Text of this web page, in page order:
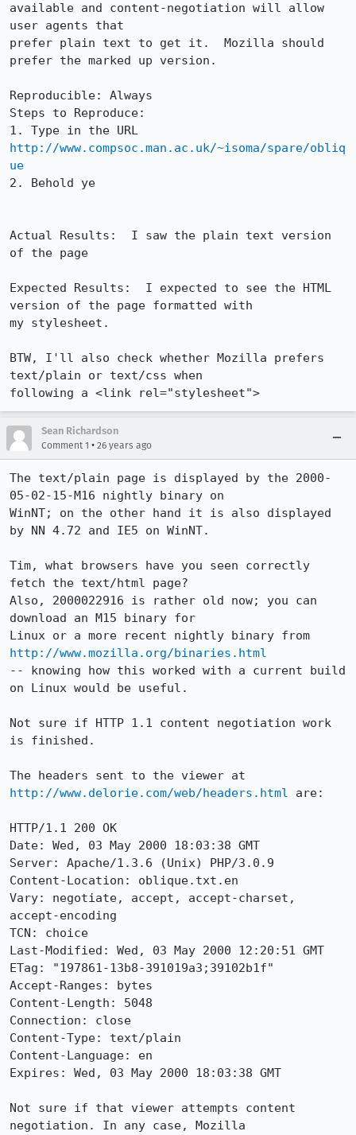
available and content-negotiation will allow
user agents that
prefer plain text to get it.  Mozilla should
prefer the marked up version.
Reproducible: Always
Steps to Reproduce:
http://www.compsoc.man.ac.uk/~isoma/spare/obliq
ue
2. Behold ye
Actual Results:  I saw the plain text version
of the page
Expected Results:  I expected to see the HTML
version of the page formatted with
my stylesheet.
BTW, I'll also check whether Mozilla prefers
text/plain or text/css when
following a <link rel="stylesheet">
Sean Richardson
Comment 1 • 26 years ago
The text/plain page is displayed by the 2000-
05-02-15-M16 nightly binary on
WinNT; on the other hand it is also displayed
by NN 4.72 and IE5 on WinNT.
Tim, what browsers have you seen correctly
fetch the text/html page?
Also, 2000022916 is rather old now; you can
download an M15 binary for
http://www.mozilla.org/binaries.html
-- knowing how this worked with a current build
on Linux would be useful.
Not sure if HTTP 1.1 content negotiation work
is finished.
http://www.delorie.com/web/headers.html are:
HTTP/1.1 200 OK
Date: Wed, 03 May 2000 18:03:38 GMT
Server: Apache/1.3.6 (Unix) PHP/3.0.9
Content-Location: oblique.txt.en
Vary: negotiate, accept, accept-charset,
accept-encoding
TCN: choice
Last-Modified: Wed, 03 May 2000 12:20:51 GMT
ETag: "197861-13b8-391019a3;39102b1f"
Accept-Ranges: bytes
Content-Length: 5048
Connection: close
Content-Type: text/plain
Content-Language: en
Expires: Wed, 03 May 2000 18:03:38 GMT
Not sure if that viewer attempts content
negotiation. In any case, Mozilla